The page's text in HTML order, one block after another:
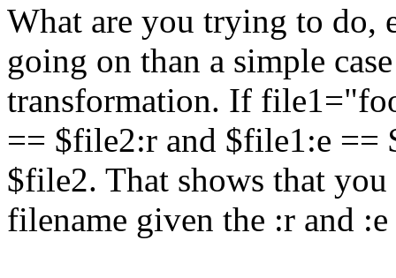
What are you trying to do,
going on than a simple
transformation. If
== $file2:r and $file1:e ==
$file2. That shows that
filename given the :r and